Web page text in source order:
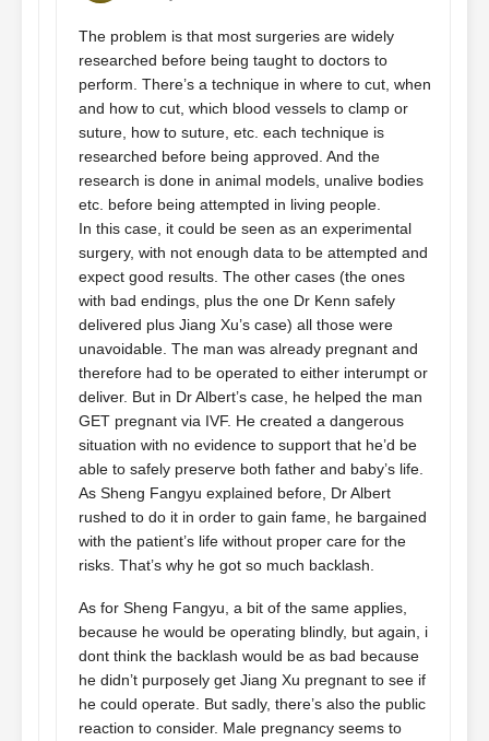
The problem is that most surgeries are widely
researched before being taught to doctors to
perform. There’s a technique in where to cut, when
and how to cut, which blood vessels to clamp or
suture, how to suture, etc. each technique is
researched before being approved. And the
research is done in animal models, unalive bodies
etc. before being attempted in living people.
In this case, it could be seen as an experimental
surgery, with not enough data to be attempted and
expect good results. The other cases (the ones
with bad endings, plus the one Dr Kenn safely
delivered plus Jiang Xu’s case) all those were
unavoidable. The man was already pregnant and
therefore had to be operated to either interumpt or
deliver. But in Dr Albert’s case, he helped the man
GET pregnant via IVF. He created a dangerous
situation with no evidence to support that he’d be
able to safely preserve both father and baby’s life.
As Sheng Fangyu explained before, Dr Albert
rushed to do it in order to gain fame, he bargained
with the patient’s life without proper care for the
risks. That’s why he got so much backlash.
As for Sheng Fangyu, a bit of the same applies,
because he would be operating blindly, but again, i
dont think the backlash would be as bad because
he didn’t purposely get Jiang Xu pregnant to see if
he could operate. But sadly, there’s also the public
reaction to consider. Male pregnancy seems to